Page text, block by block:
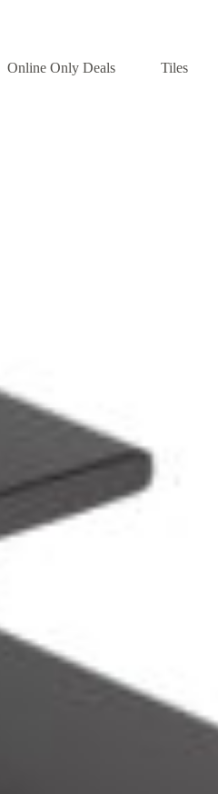
Online Only Deals Tiles